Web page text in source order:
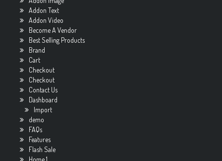
Addon Text
Addon Video
Become A Vendor
Best Selling Products
Brand
Cart
Checkout
Checkout
Contact Us
Dashboard
Import
demo
FAQs
Features
Flash Sale
Home 1